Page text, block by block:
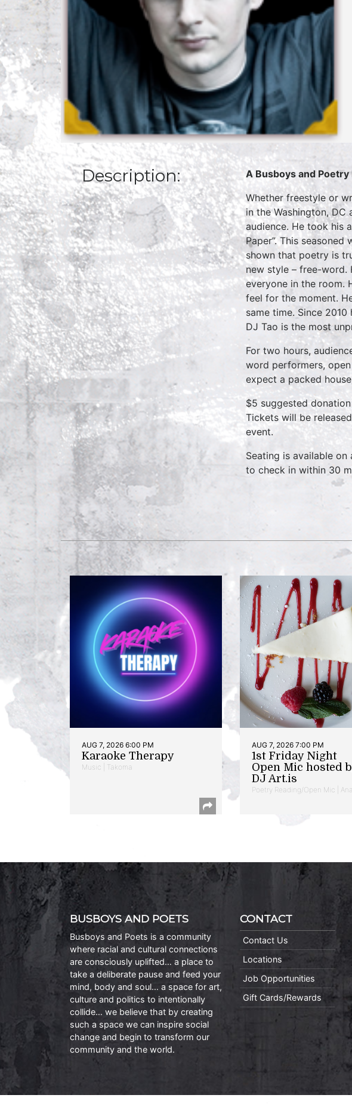
Description:
A Busboys and
Whether freestyle or
in the Washington,
audience. He took his
Paper”. This
shown that poetry is
new style – free-
everyone in the room.
feel for the moment.
same time. Since
DJ Tao is the most
For two hours,
word performers,
expect a packed
$5 suggested
Tickets will be
event.
Seating is available
to check in within 30
AUG 7, 2026 6:00 PM
Karaoke Therapy
Music | Takoma
AUG 7, 2026 7:00 PM
1st Friday Night
Open Mic hosted
DJ Art.is
Poetry Reading/Open Mic |
BUSBOYS AND POETS
Busboys and Poets is a community
where racial and cultural connections
are consciously uplifted… a place to
take a deliberate pause and feed your
mind, body and soul… a space for art,
culture and politics to intentionally
collide… we believe that by creating
such a space we can inspire social
change and begin to transform our
community and the world.
CONTACT
Contact Us
Locations
Job Opportunities
Gift Cards/Rewards